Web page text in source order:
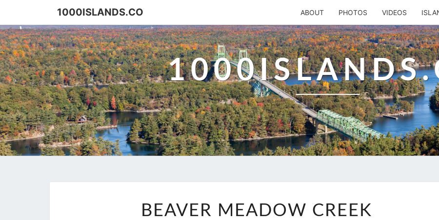
content
1000ISLANDS.CO ABOUT PHOTOS VIDEOS
MEADOW
BEAVER MEADOW CREEK